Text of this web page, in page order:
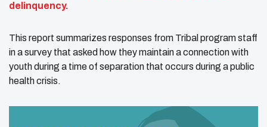
delinquency.
This report summarizes responses from Tribal program staff
in a survey that asked how they maintain a connection with
youth during a time of separation that occurs during a public
health crisis.